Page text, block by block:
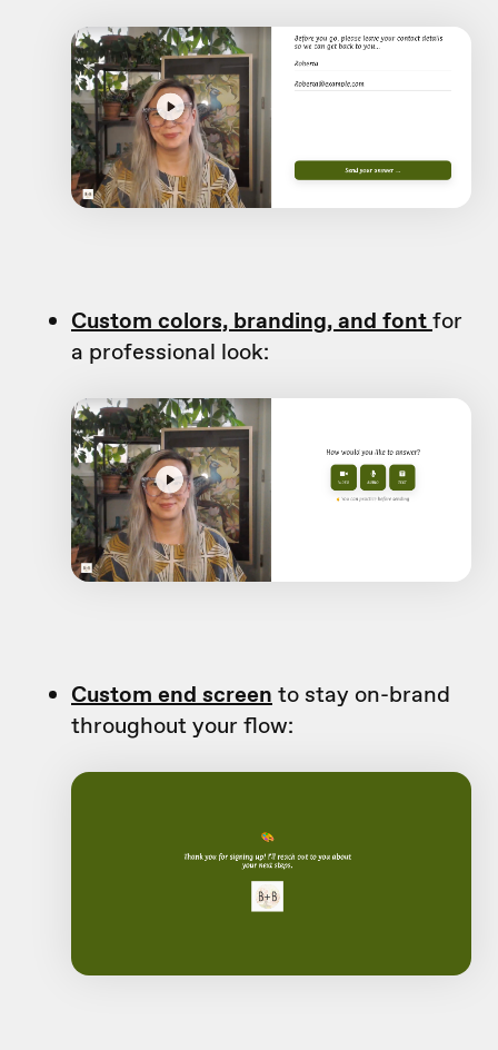
Custom colors, branding, and fontfor
a professional look:
Custom end screen to stay on-brand
throughout your flow: